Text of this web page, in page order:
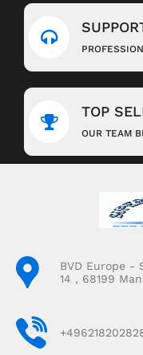
TOP
OUR TEAM
BVD Europe -
14 , 68199